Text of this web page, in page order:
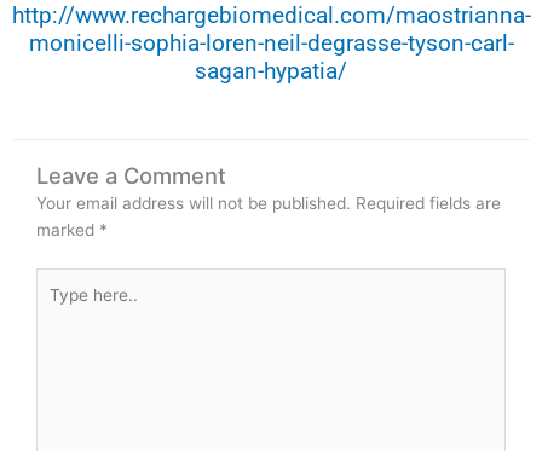
http://www.rechargebiomedical.com/maostrianna-
monicelli-sophia-loren-neil-degrasse-tyson-carl-
sagan-hypatia/
Leave a Comment
Your email address will not be published. Required fields are
marked *
here..